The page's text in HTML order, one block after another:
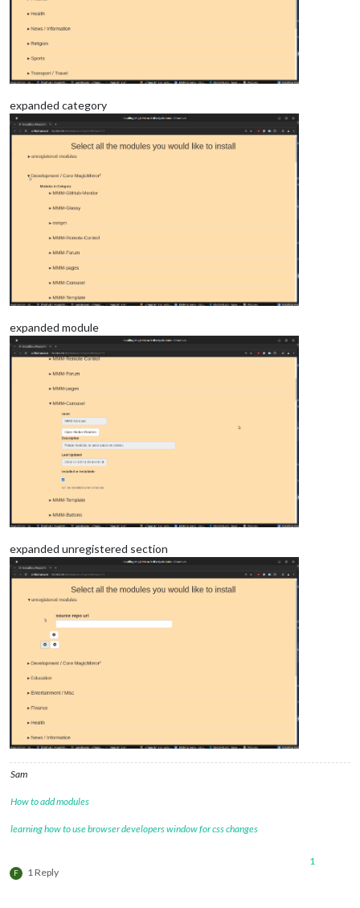
expanded category
expanded module
expanded unregistered section
Sam
How to add modules
learning how to use browser developers window for css changes
F 1 Reply
1